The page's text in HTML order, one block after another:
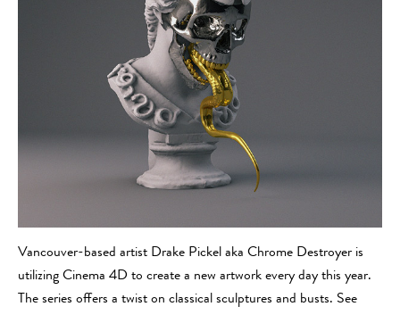
Vancouver-based artist Drake Pickel aka Chrome Destroyer is
utilizing Cinema 4D to create a new artwork every day this year.
The series offers a twist on classical sculptures and busts. See